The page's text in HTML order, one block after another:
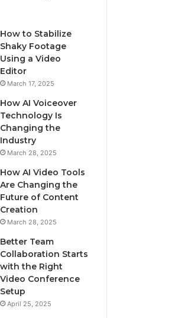
How to Stabilize
Shaky Footage
Using a Video
Editor
March 17, 2025
How AI Voiceover
Technology Is
Changing the
Industry
March 28, 2025
How AI Video Tools
Are Changing the
Future of Content
Creation
March 28, 2025
Better Team
Collaboration Starts
with the Right
Video Conference
Setup
April 25, 2025